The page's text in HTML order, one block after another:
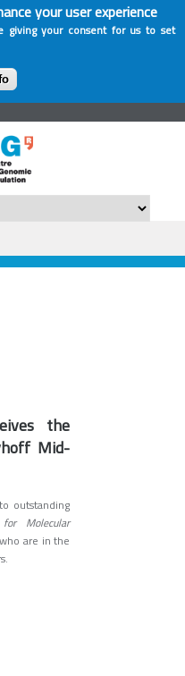
your user experience
giving your consent for us to set
the
Mid-
outstanding
Molecular
are in the